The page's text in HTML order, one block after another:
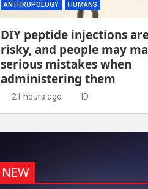
ANTHROPOLOGY HUMANS
DIY peptide injections
risky, and people may
serious mistakes when
administering them
21 hours ago ID
NEW